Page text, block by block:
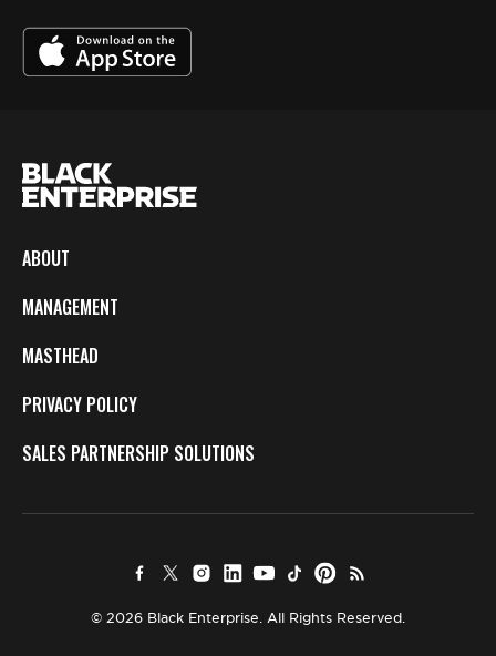
ABOUT
MANAGEMENT
MASTHEAD
PRIVACY POLICY
SALES PARTNERSHIP SOLUTIONS
© 2026 Black Enterprise. All Rights Reserved.